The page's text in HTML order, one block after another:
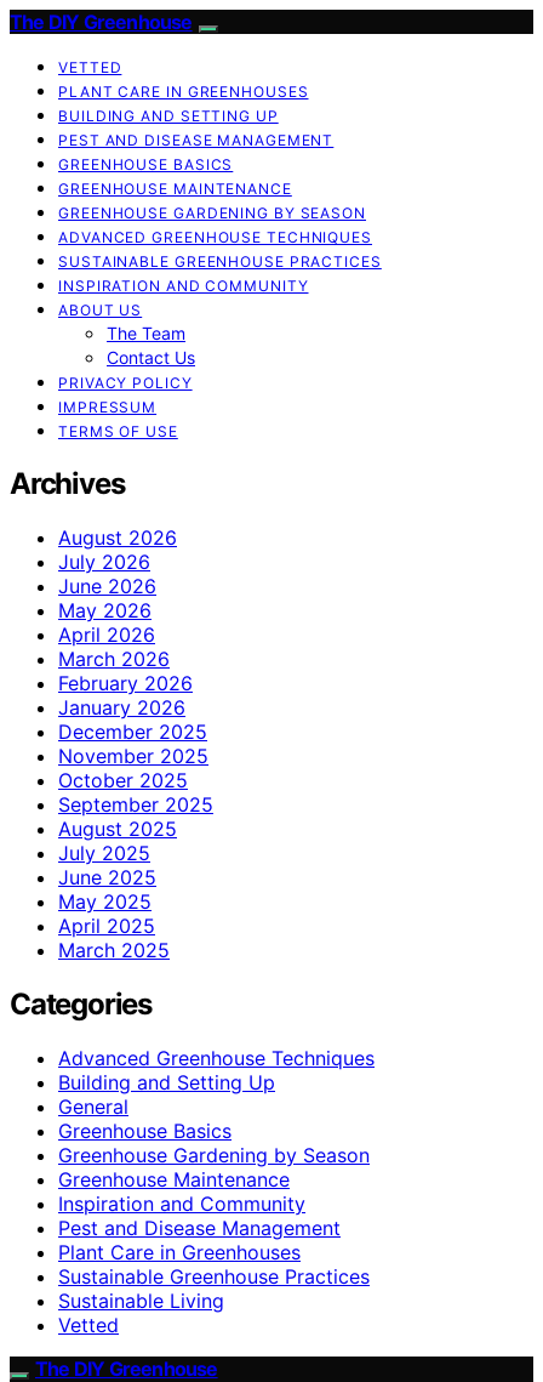
The DIY Greenhouse
VETTED
PLANT CARE IN GREENHOUSES
BUILDING AND SETTING UP
PEST AND DISEASE MANAGEMENT
GREENHOUSE BASICS
GREENHOUSE MAINTENANCE
GREENHOUSE GARDENING BY SEASON
ADVANCED GREENHOUSE TECHNIQUES
SUSTAINABLE GREENHOUSE PRACTICES
INSPIRATION AND COMMUNITY
ABOUT US
The Team
Contact Us
PRIVACY POLICY
IMPRESSUM
TERMS OF USE
Archives
August 2026
July 2026
June 2026
May 2026
April 2026
March 2026
February 2026
January 2026
December 2025
November 2025
October 2025
September 2025
August 2025
July 2025
June 2025
May 2025
April 2025
March 2025
Categories
Advanced Greenhouse Techniques
Building and Setting Up
General
Greenhouse Basics
Greenhouse Gardening by Season
Greenhouse Maintenance
Inspiration and Community
Pest and Disease Management
Plant Care in Greenhouses
Sustainable Greenhouse Practices
Sustainable Living
Vetted
The DIY Greenhouse